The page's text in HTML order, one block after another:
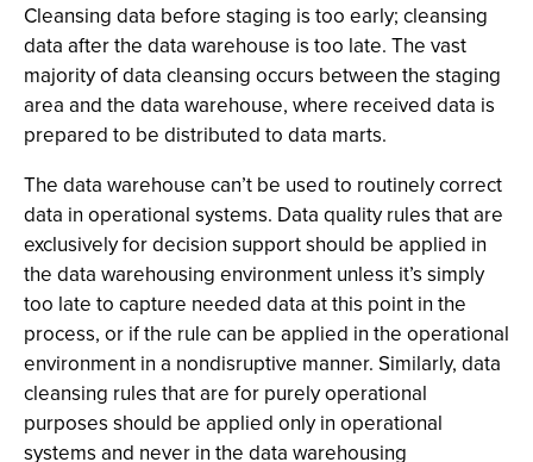
Cleansing data before staging is too early; cleansing
data after the data warehouse is too late. The vast
majority of data cleansing occurs between the staging
area and the data warehouse, where received data is
prepared to be distributed to data marts.
The data warehouse can’t be used to routinely correct
data in operational systems. Data quality rules that are
exclusively for decision support should be applied in
the data warehousing environment unless it’s simply
too late to capture needed data at this point in the
process, or if the rule can be applied in the operational
environment in a nondisruptive manner. Similarly, data
cleansing rules that are for purely operational
purposes should be applied only in operational
systems and never in the data warehousing